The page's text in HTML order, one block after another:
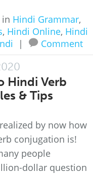
in Hindi Grammar,
, Hindi Online, Hindi
| Comment
Hindi Verb
& Tips
by now how
conjugation is!
people
dollar question